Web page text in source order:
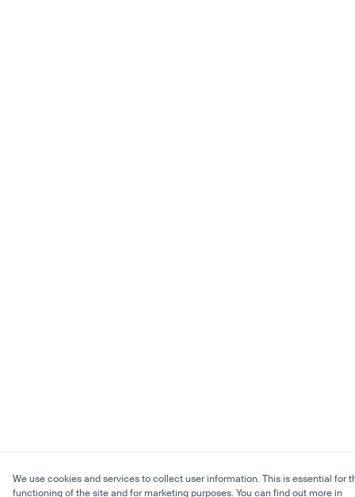
We use cookies and services to collect user information. This is essential for
functioning of the site and for marketing purposes. You can find out more in